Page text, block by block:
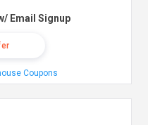
Email Signup
Coupons